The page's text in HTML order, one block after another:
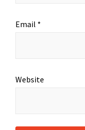
Email *
Website